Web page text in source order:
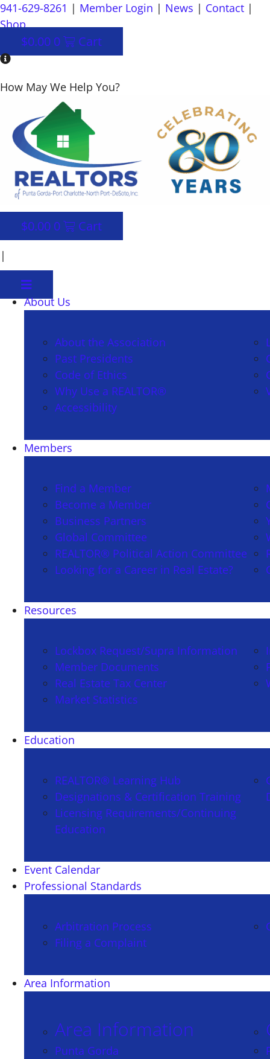
Skip
to
content
941-629-8261 | Member Login | News | Contact |
Shop
$0.00 0 Cart
How May We Help You?
$0.00 0 Cart
|
About Us
About the Association
Past Presidents
Code of Ethics
Why Use a REALTOR®
Accessibility
Members
Find a Member
Become a Member
Business Partners
Global Committee
REALTOR® Political Action Committee
Looking for a Career in Real Estate?
Resources
Lockbox Request/Supra Information
Member Documents
Real Estate Tax Center
Market Statistics
Education
REALTOR® Learning Hub
Designations & Certification Training
Licensing Requirements/Continuing
Education
Event Calendar
Professional Standards
Arbitration Process
Filing a Complaint
Area Information
Area Information
Punta Gorda